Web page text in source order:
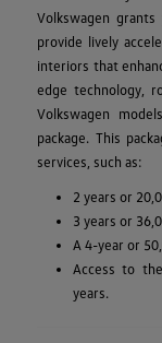
Volkswagen
provide lively
interiors that
edge technology,
Volkswagen
package. This
services, such as:
2 years or
3 years or
A 4-year or
Access to
years.